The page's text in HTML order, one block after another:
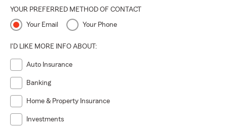
YOUR PREFERRED METHOD OF CONTACT
Your Email Your Phone
I'D LIKE MORE INFO ABOUT:
Auto Insurance
Banking
Home & Property Insurance
Investments